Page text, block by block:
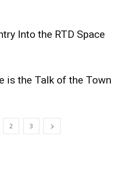
Into the RTD Space
is the Talk of the Town
2 3